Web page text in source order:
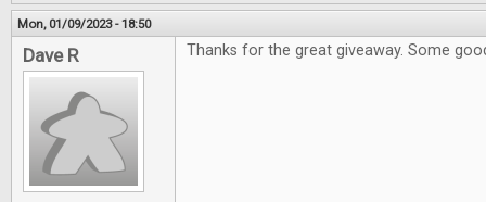
Mon, 01/09/2023 - 18:50
Dave R Thanks for the great giveaway. Some